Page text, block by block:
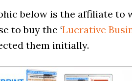
below is the affiliate to
to buy the ‘Lucrative
them initially.